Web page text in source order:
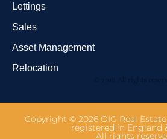
Lettings
Sales
Asset Management
Relocation
© 2018 All rights
Copyright © 2026 OIG Real
registered in England
All rights